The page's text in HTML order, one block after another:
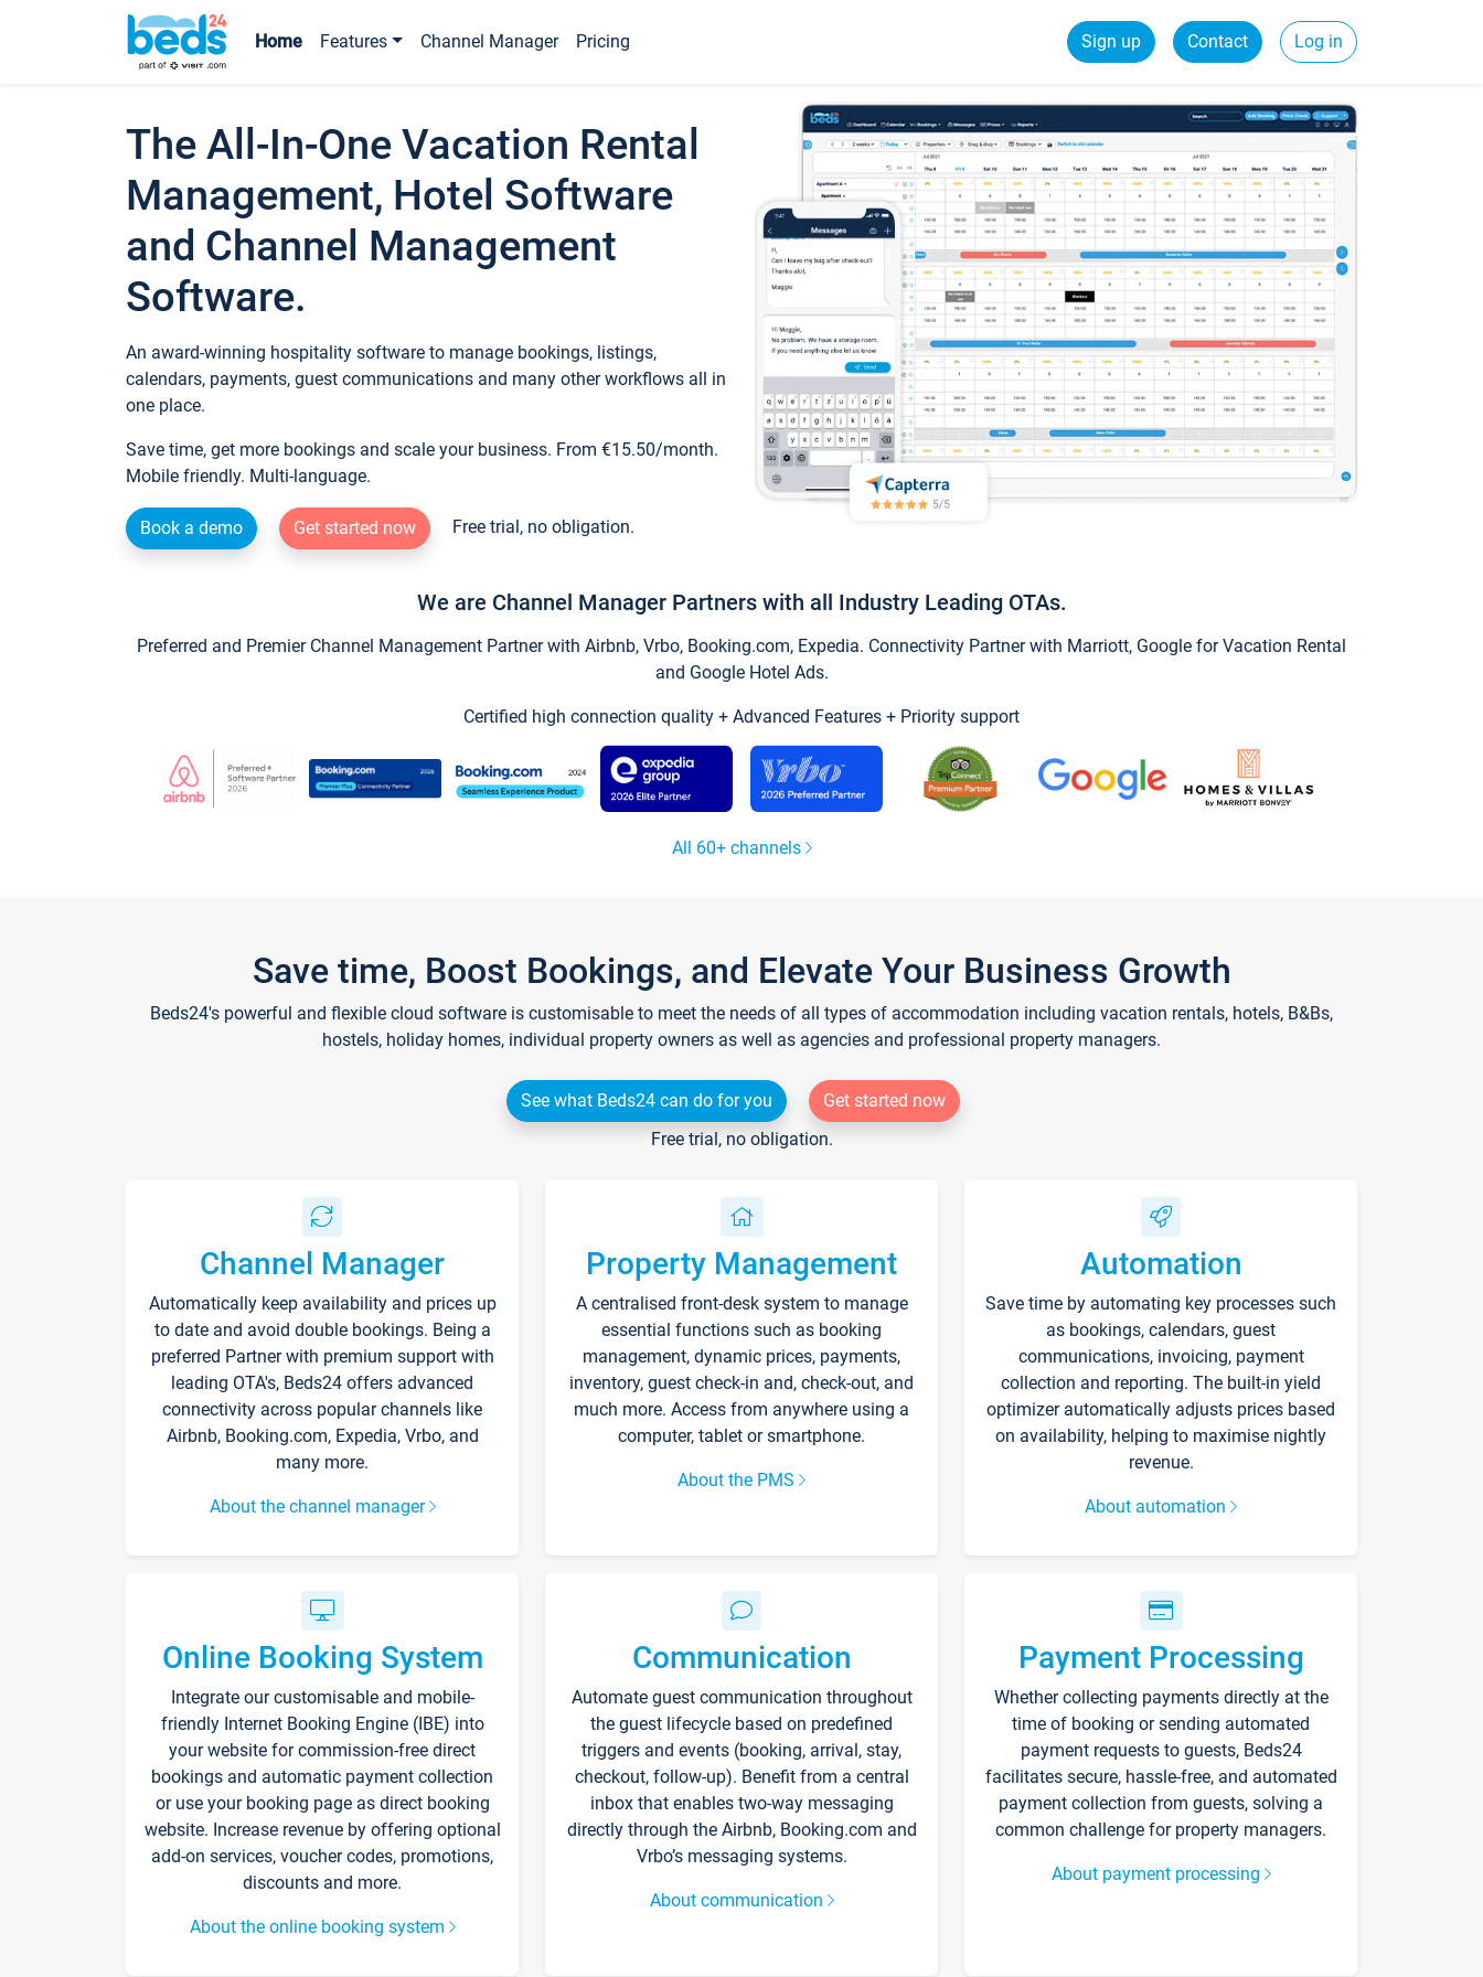
Home Features Channel Manager Pricing Sign up Contact Log in
The All-In-One Vacation Rental
Management, Hotel Software
and Channel Management
Software.
An award-winning hospitality software to manage bookings, listings,
calendars, payments, guest communications and many other workflows all in
one place.
Save time, get more bookings and scale your business. From €15.50/month.
Mobile friendly. Multi-language.
Book a demo Get started now Free trial, no obligation.
We are Channel Manager Partners with all Industry Leading OTAs.
Preferred and Premier Channel Management Partner with Airbnb, Vrbo, Booking.com, Expedia. Connectivity Partner with Marriott, Google for Vacation Rental
and Google Hotel Ads.
Certified high connection quality + Advanced Features + Priority support
All 60+ channels
Save time, Boost Bookings, and Elevate Your Business Growth
Beds24's powerful and flexible cloud software is customisable to meet the needs of all types of accommodation including vacation rentals, hotels, B&Bs,
hostels, holiday homes, individual property owners as well as agencies and professional property managers.
See what Beds24 can do for you
Get started now
Free trial, no obligation.
Channel Manager
Automatically keep availability and prices up
to date and avoid double bookings. Being a
preferred Partner with premium support with
leading OTA's, Beds24 offers advanced
connectivity across popular channels like
Airbnb, Booking.com, Expedia, Vrbo, and
many more.
About the channel manager
Property Management
A centralised front-desk system to manage
essential functions such as booking
management, dynamic prices, payments,
inventory, guest check-in and, check-out, and
much more. Access from anywhere using a
computer, tablet or smartphone.
About the PMS
Automation
Save time by automating key processes such
as bookings, calendars, guest
communications, invoicing, payment
collection and reporting. The built-in yield
optimizer automatically adjusts prices based
on availability, helping to maximise nightly
revenue.
About automation
Online Booking System
Integrate our customisable and mobile-
friendly Internet Booking Engine (IBE) into
your website for commission-free direct
bookings and automatic payment collection
or use your booking page as direct booking
website. Increase revenue by offering optional
add-on services, voucher codes, promotions,
discounts and more.
About the online booking system
Communication
Automate guest communication throughout
the guest lifecycle based on predefined
triggers and events (booking, arrival, stay,
checkout, follow-up). Benefit from a central
inbox that enables two-way messaging
directly through the Airbnb, Booking.com and
Vrbo’s messaging systems.
About communication
Payment Processing
Whether collecting payments directly at the
time of booking or sending automated
payment requests to guests, Beds24
facilitates secure, hassle-free, and automated
payment collection from guests, solving a
common challenge for property managers.
About payment processing